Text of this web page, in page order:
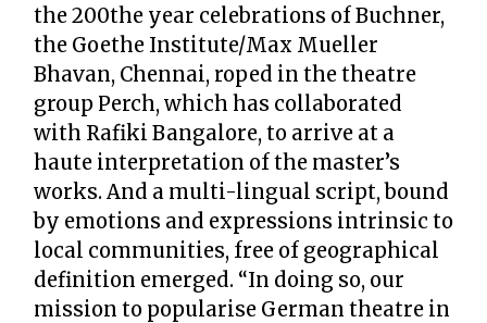
the 200the year celebrations of Buchner,
the Goethe Institute/Max Mueller
Bhavan, Chennai, roped in the theatre
group Perch, which has collaborated
with Rafiki Bangalore, to arrive at a
haute interpretation of the master’s
works. And a multi-lingual script, bound
by emotions and expressions intrinsic to
local communities, free of geographical
definition emerged. “In doing so, our
mission to popularise German theatre in